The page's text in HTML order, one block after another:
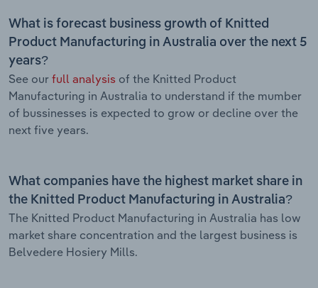
What is forecast business growth of Knitted
Product Manufacturing in Australia over the next 5
years?
See our full analysis of the Knitted Product
Manufacturing in Australia to understand if the mumber
of bussinesses is expected to grow or decline over the
next five years.
What companies have the highest market share in
the Knitted Product Manufacturing in Australia?
The Knitted Product Manufacturing in Australia has low
market share concentration and the largest business is
Belvedere Hosiery Mills.